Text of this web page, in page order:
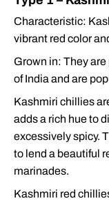
Characteristic:
vibrant red color
Grown in: They
of India and are
Kashmiri chillies
adds a rich hue to
excessively spicy.
to lend a beautiful
marinades.
Kashmiri red